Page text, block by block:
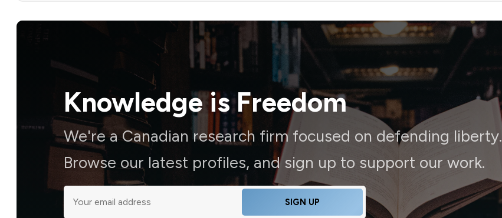
Knowledge isFreedom
We're a Canadian research firm focused on defending liberty.
Browse our latest profiles, and sign up to support our work.
SIGN UP